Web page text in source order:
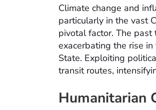
Climate change and
particularly in the vast
pivotal factor. The past
exacerbating the rise
State. Exploiting
transit routes,
Humanitarian